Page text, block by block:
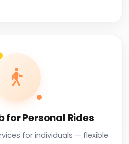
for Personal Rides
for individuals — flexible